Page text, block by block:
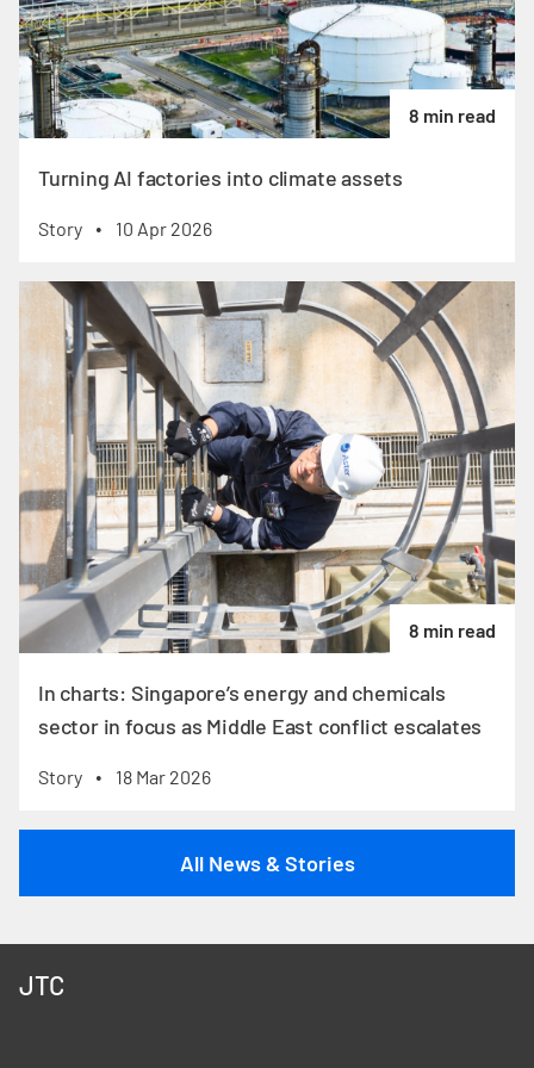
8 min read
Turning AI factories into climate assets
Story • 10 Apr 2026
8 min read
In charts: Singapore’s energy and chemicals
sector in focus as Middle East conflict escalates
Story • 18 Mar 2026
All News & Stories
JTC